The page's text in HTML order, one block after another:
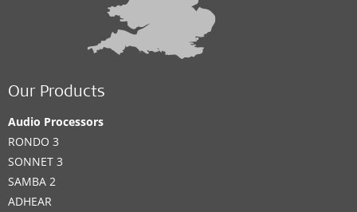
Our Products
Audio Processors
RONDO 3
SONNET 3
SAMBA 2
ADHEAR